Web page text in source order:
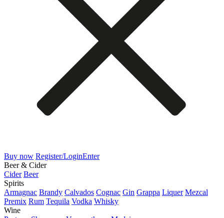
Buy now Register/LoginEnter
Beer & Cider
Cider Beer
Spirits
Armagnac Brandy Calvados Cognac Gin Grappa Liquer Mezcal
Premix Rum Tequila Vodka Whisky
Wine